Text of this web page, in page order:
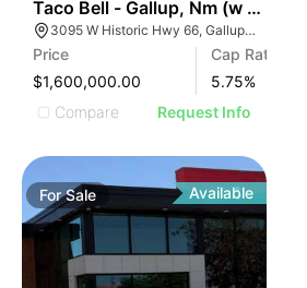
Taco Bell - Gallup, Nm (w Hwy 66)
3095 W Historic Hwy 66, Gallup, NM 87301
Price
$1,600,000.00
Cap Rate
5.75%
Compare
Request Info
ForSale Available